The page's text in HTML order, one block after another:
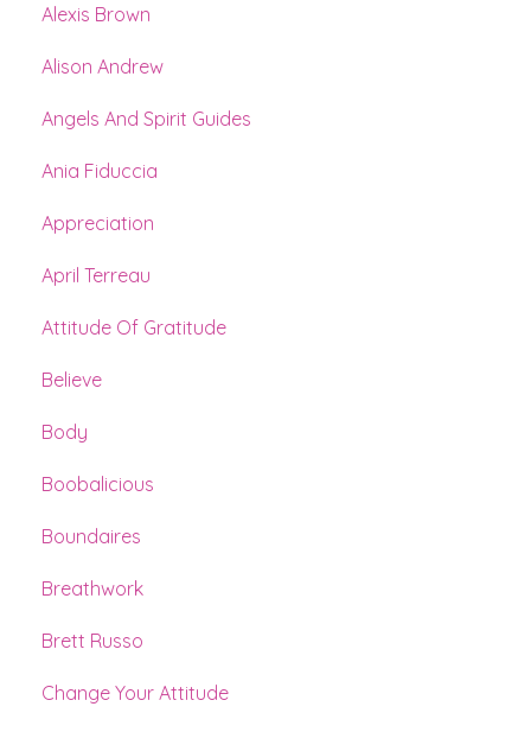
Alexis Brown
Alison Andrew
Angels And Spirit Guides
Ania Fiduccia
Appreciation
April Terreau
Attitude Of Gratitude
Believe
Body
Boobalicious
Boundaires
Breathwork
Brett Russo
Change Your Attitude